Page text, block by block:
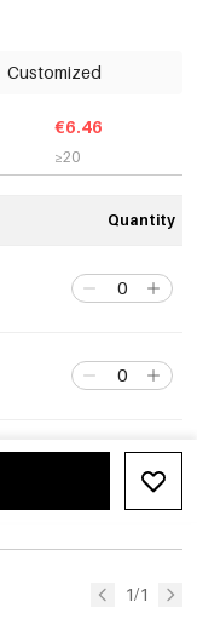
Customized
€6.46
≥20
Quantity
1/1